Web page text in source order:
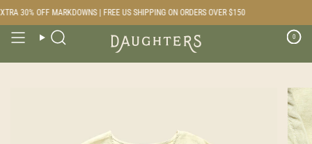
to
content
30% OFF MARKDOWNS | FREE US SHIPPING ON ORDERS OVER $150
Search 0